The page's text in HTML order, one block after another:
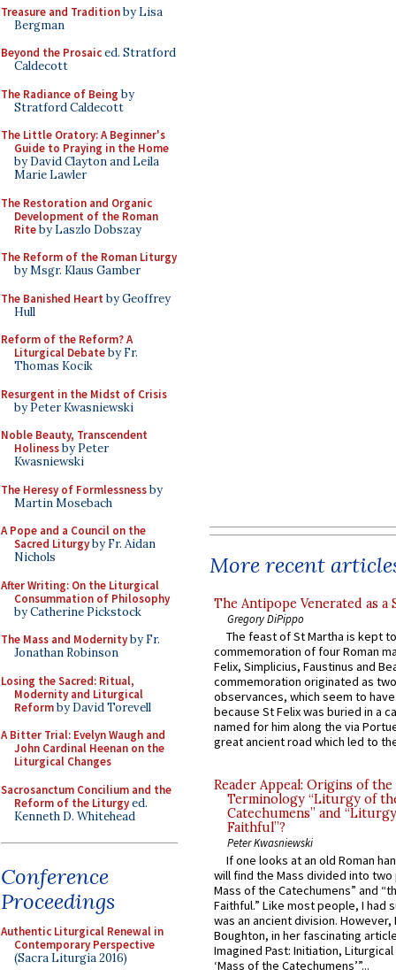
Treasure and Traditionby Lisa
Bergman
Beyond the Prosaiced. Stratford
Caldecott
The Radiance of Being by
Stratford Caldecott
The Little Oratory: A Beginner's
Guide to Praying in the Home
by David Clayton and Leila
Marie Lawler
The Restoration and Organic
Development of the Roman
Riteby Laszlo Dobszay
The Reform of the Roman Liturgy
by Msgr. Klaus Gamber
The Banished Heart by Geoffrey
Hull
Reform of the Reform? A
Liturgical Debateby Fr.
Thomas Kocik
Resurgent in the Midst of Crisis
by Peter Kwasniewski
Noble Beauty, Transcendent
Holinessby Peter
Kwasniewski
The Heresy of Formlessnessby
Martin Mosebach
A Pope and a Council on the
Sacred Liturgyby Fr. Aidan
Nichols
After Writing: On the Liturgical
Consummation of Philosophy
by Catherine Pickstock
The Mass and Modernityby Fr.
Jonathan Robinson
Losing the Sacred: Ritual,
Modernity and Liturgical
Reformby David Torevell
A Bitter Trial: Evelyn Waugh and
John Cardinal Heenan on the
Liturgical Changes
Sacrosanctum Concilium and the
Reform of the Liturgyed.
Kenneth D. Whitehead
Conference
Proceedings
Authentic Liturgical Renewal in
Contemporary Perspective
(Sacra Liturgia 2016)
More recent
The Antipope Venerated as a
Gregory DiPippo
The feast of St Martha is kept
commemoration of four Roman
Felix, Simplicius, Faustinus and
commemoration originated as
observances, which seem to
because St Felix was buried in a
named for him along the via
great ancient road which led to
Reader Appeal: Origins of the
Terminology “Liturgy of
Catechumens” and
Faithful”?
Peter Kwasniewski
If one looks at an old Roman
will find the Mass divided into
Mass of the Catechumens” and
Faithful.” Like most people, I had
was an ancient division. However,
Boughton, in her fascinating
Imagined Past: Initiation,
‘Mass of the Catechumens’”...